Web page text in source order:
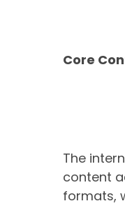
Core
The
content
formats,